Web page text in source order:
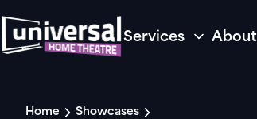
Services About
Home
Showcases